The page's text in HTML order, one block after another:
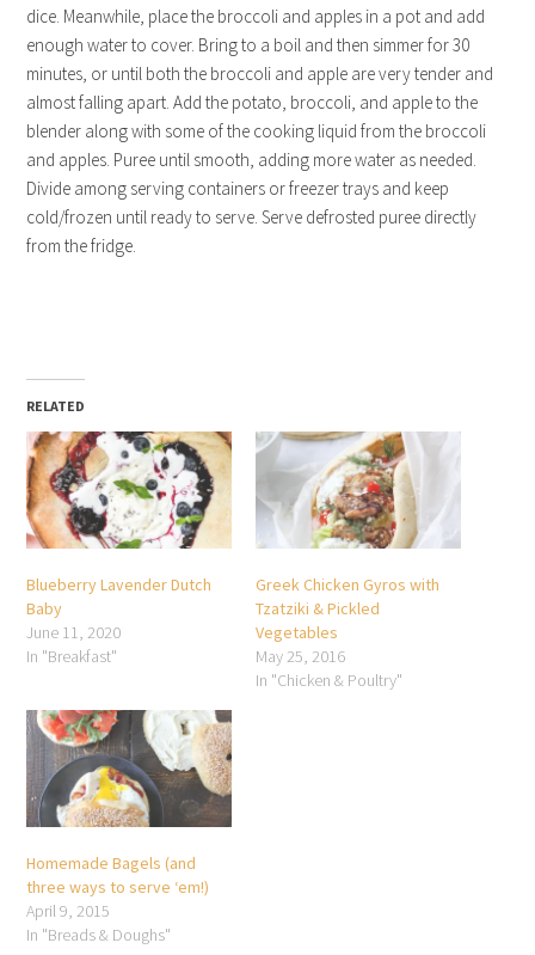
dice. Meanwhile, place the broccoli and apples in a pot and add
enough water to cover. Bring to a boil and then simmer for 30
minutes, or until both the broccoli and apple are very tender and
almost falling apart. Add the potato, broccoli, and apple to the
blender along with some of the cooking liquid from the broccoli
and apples. Puree until smooth, adding more water as needed.
Divide among serving containers or freezer trays and keep
cold/frozen until ready to serve. Serve defrosted puree directly
from the fridge.
RELATED
Blueberry Lavender Dutch
Baby
June 11, 2020
In "Breakfast"
Greek Chicken Gyros with
Tzatziki & Pickled
Vegetables
May 25, 2016
In "Chicken & Poultry"
Homemade Bagels (and
three ways to serve ‘em!)
April 9, 2015
In "Breads & Doughs"